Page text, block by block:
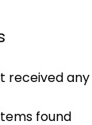
received
found